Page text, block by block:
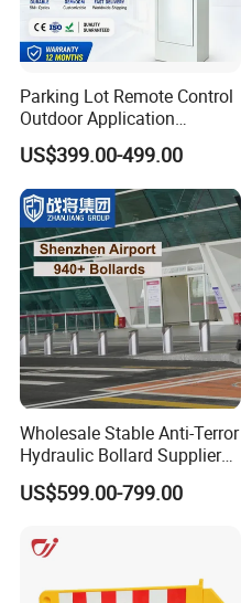
Parking Lot Remote Control
Outdoor Application
Automatic Parking System
Boom Barrier Gate
US$399.00-499.00
Wholesale Stable Anti-Terror
Hydraulic Bollard Supplier
of 940+ Bollards for
Shenzhen Airport for
Park Gate Control
US$599.00-799.00